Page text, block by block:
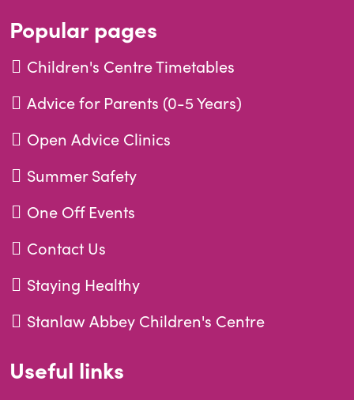
Popular pages
Children's Centre Timetables
Advice for Parents (0-5 Years)
Open Advice Clinics
Summer Safety
One Off Events
Contact Us
Staying Healthy
Stanlaw Abbey Children's Centre
Useful links